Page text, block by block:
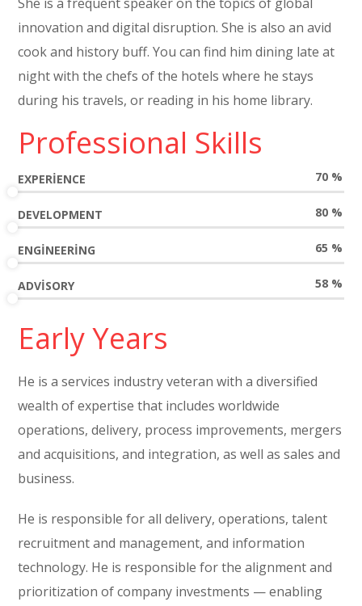
innovation and digital disruption. She is also an avid
cook and history buff. You can find him dining late at
night with the chefs of the hotels where he stays
during his travels, or reading in his home library.
Professional Skills
EXPERIENCE 70 %
DEVELOPMENT 80 %
ENGINEERING 65 %
ADVISORY 58 %
Early Years
He is a services industry veteran with a diversified
wealth of expertise that includes worldwide
operations, delivery, process improvements, mergers
and acquisitions, and integration, as well as sales and
business.
He is responsible for all delivery, operations, talent
recruitment and management, and information
technology. He is responsible for the alignment and
prioritization of company investments — enabling